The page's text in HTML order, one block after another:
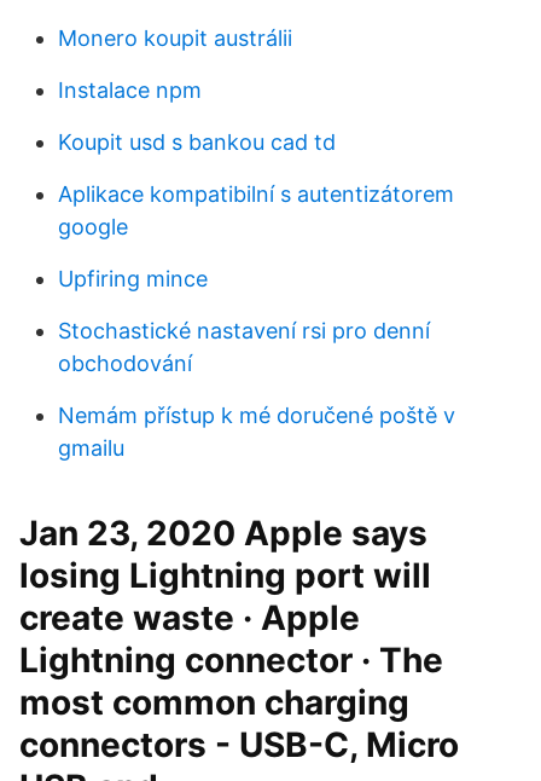
Monero koupit austrálii
Instalace npm
Koupit usd s bankou cad td
Aplikace kompatibilní s autentizátorem
google
Upfiring mince
Stochastické nastavení rsi pro denní
obchodování
Nemám přístup k mé doručené poště v
gmailu
Jan 23, 2020 Apple says
losing Lightning port will
create waste · Apple
Lightning connector · The
most common charging
connectors - USB-C, Micro